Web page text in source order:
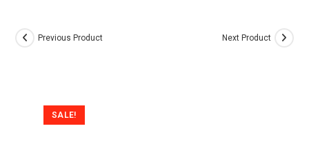
SALE!
Previous Product Next Product